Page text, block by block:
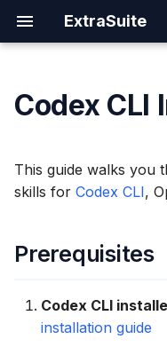
ExtraSuite
i
l
Prerequisites
Installation
Step 3: Verify
Prompting Tips
Sharing Documents
Google Sheets
Google Docs
Cloud Run
IAM Permissions
Authentication Spec
Security
Codex CLI
This guide walks you
skills for Codex CLI,
Prerequisites
Codex CLI
installation guide